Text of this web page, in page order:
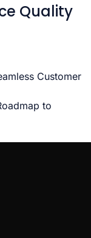
Quality
Customer
to